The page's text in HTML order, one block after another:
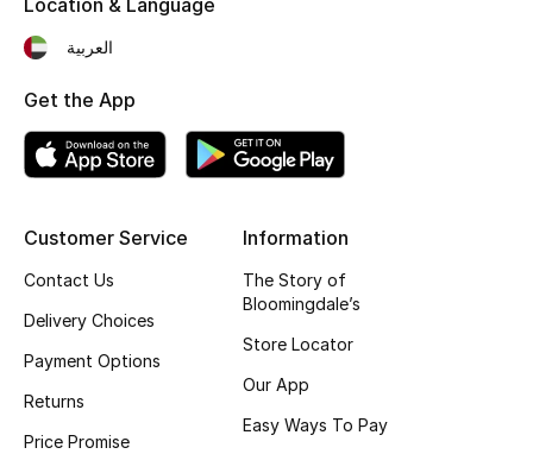
Kids Bags
BEST OF BAGS
Women's Shoes
Customer Service
Contact Us
Delivery Choices
Payment Options
Returns
Price Promise
Information
The Story of
Bloomingdale’s
Store Locator
Our App
Easy Ways To Pay
Location & Language
العربية
Get the App